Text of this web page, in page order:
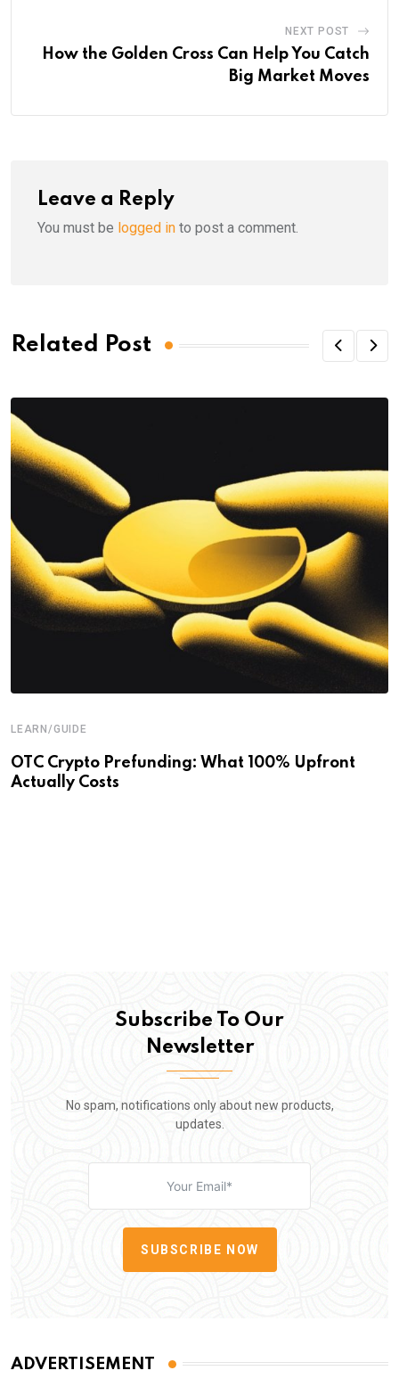
NEXT POST
How the Golden Cross Can Help You Catch
Big Market Moves
Leave a Reply
You must be logged in to post a comment.
Related Post
LEARN/GUIDE
OTC Crypto Prefunding: What 100% Upfront
Actually Costs
Subscribe To Our
Newsletter
No spam, notifications only about new products,
updates.
SUBSCRIBE NOW
ADVERTISEMENT